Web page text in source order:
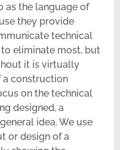
as the language of
they provide
technical
eliminate most, but
it is virtually
a construction
on the technical
designed, a
idea. We use
or design of a